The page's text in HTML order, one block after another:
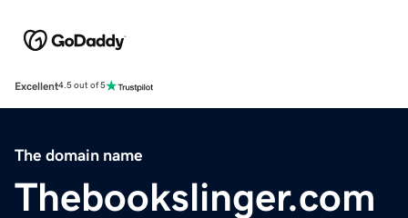
Excellent4.5 out of 5
The domain name
Thebookslinger.com